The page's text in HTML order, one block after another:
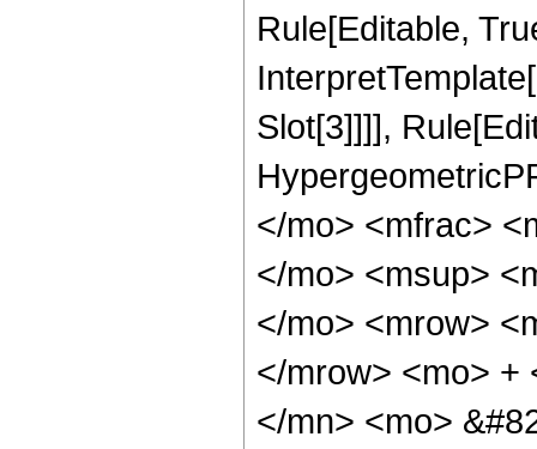
Rule[Editable,
Slot[3]]]],
</mo> <mfrac>
</mo> <msup>
</mo> <mrow>
</mrow> <mo> +
</mn> <mo>